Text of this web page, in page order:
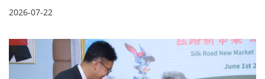
2026-07-22